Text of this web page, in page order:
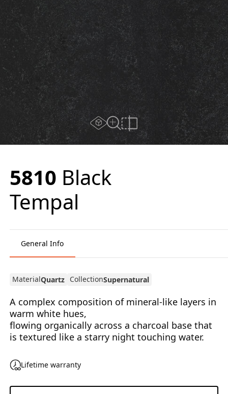
AR experience
Close Up View
Compare
5810 Black
Tempal
General Info
MaterialQuartz CollectionSupernatural
A complex composition of mineral-like layers in
warm white hues,
flowing organically across a charcoal base that
is textured like a starry night touching water.
Lifetime warranty